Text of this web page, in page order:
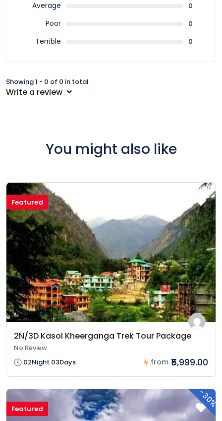
Average 0
Poor 0
Terrible 0
Showing 1 - 0 of 0 in total
Write a review
You might also like
Featured
2N/3D Kasol Kheerganga Trek Tour Package
No Review
02Night 03Days
from ₹5,999.00
-
30%
Featured